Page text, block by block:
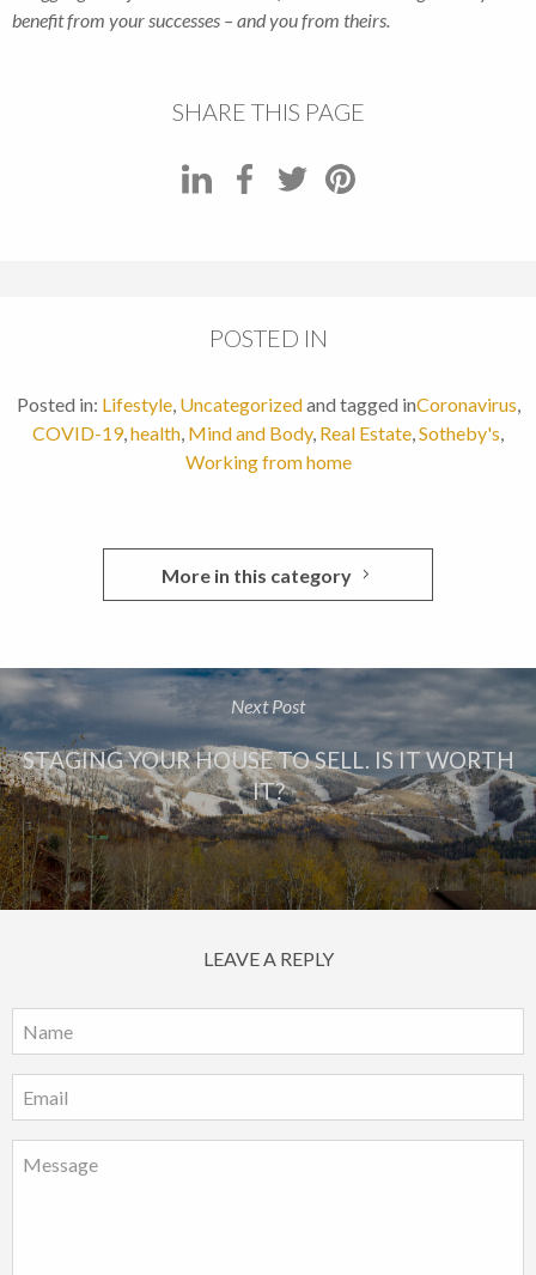
benefit from your successes – and you from theirs.
SHARE THIS PAGE
POSTED IN
Posted in: Lifestyle, Uncategorizedand tagged inCoronavirus,
COVID-19,health, Mind and Body, Real Estate,Sotheby's,
Working from home
More in this category
Next Post
STAGING YOUR HOUSE TO SELL. IS IT WORTH
IT?
LEAVE A REPLY